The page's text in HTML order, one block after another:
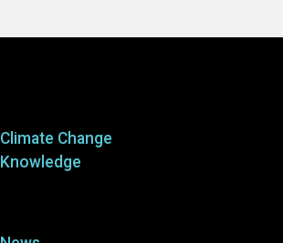
Climate Change
Knowledge